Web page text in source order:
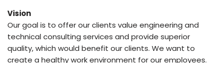
Vision
Our goal is to offer our clients value engineering and
technical consulting services and provide superior
quality, which would benefit our clients. We want to
create a healthy work environment for our employees.